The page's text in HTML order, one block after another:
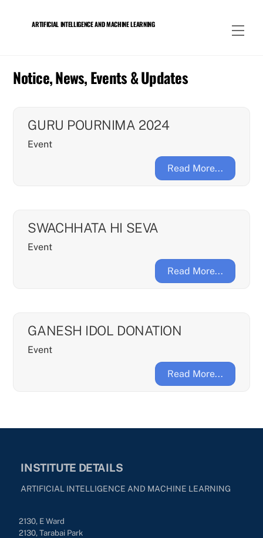
ARTIFICIAL INTELLIGENCE AND MACHINE LEARNING
Notice, News, Events & Updates
GURU POURNIMA 2024
Event
Read More...
SWACHHATA HI SEVA
Event
Read More...
GANESH IDOL DONATION
Event
Read More...
INSTITUTE DETAILS
ARTIFICIAL INTELLIGENCE AND MACHINE LEARNING
2130, E Ward
2130, Tarabai Park